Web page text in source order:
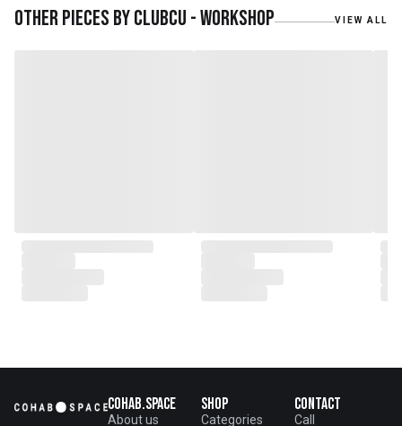
journey, forming CLUBCU. This
venture marked the
define CLUBCU today
Other pieces byClubcu - Workshop VIEW ALL
Cohab.Space
About us
Shop
Categories
Contact
Call